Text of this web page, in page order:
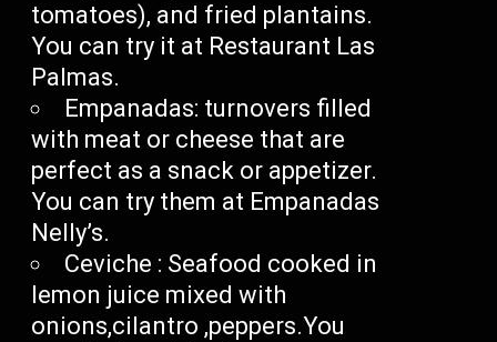
tomatoes), and fried plantains.
You can try it at Restaurant Las
Palmas.
Empanadas: turnovers filled
with meat or cheese that are
perfect as a snack or appetizer.
You can try them at Empanadas
Nelly’s.
Ceviche : Seafood cooked in
lemon juice mixed with
onions,cilantro ,peppers.You